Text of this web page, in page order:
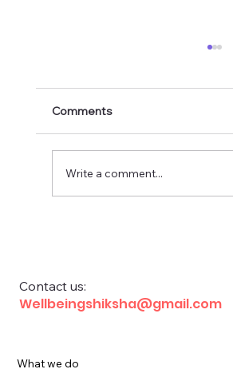
Comments
Write a comment...
Contact us:
Wellbeingshiksha@gmail.com
What we do